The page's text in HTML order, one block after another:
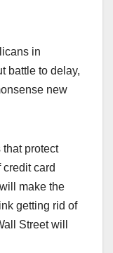
in
battle to delay,
new
protect
card
make the
getting rid of
Street will